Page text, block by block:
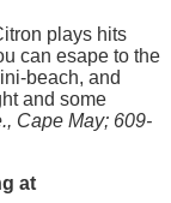
plays hits
can esape to the
beach, and
and some
Cape May; 609-
at